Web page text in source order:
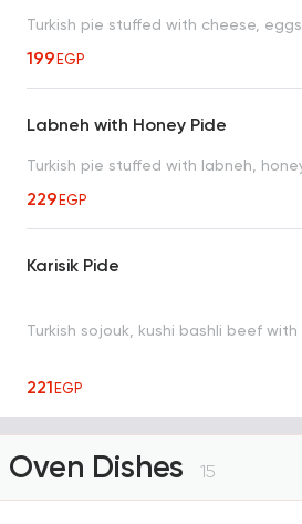
Turkish pie stuffed with cheese, eggs
199EGP
Labneh with Honey Pide
Turkish pie stuffed with labneh,
229EGP
Karisik Pide
Turkish sojouk, kushi bashli beef
221EGP
Oven Dishes 15